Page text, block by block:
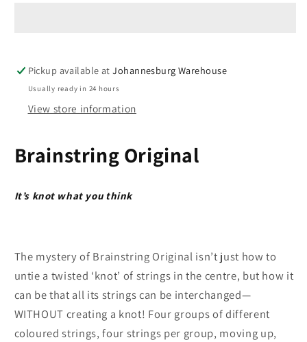
Original
Retro
by
Original
Retro
by
Pickup available atJohannesburg Warehouse
Usually ready in 24 hours
View store information
Brainstring Original
It’s knot what you think
The mystery of Brainstring Original isn’t just how to
untie a twisted ‘knot’ of strings in the centre, but how it
can be that all its strings can be interchanged—
WITHOUT creating a knot! Four groups of different
coloured strings, four strings per group, moving up,